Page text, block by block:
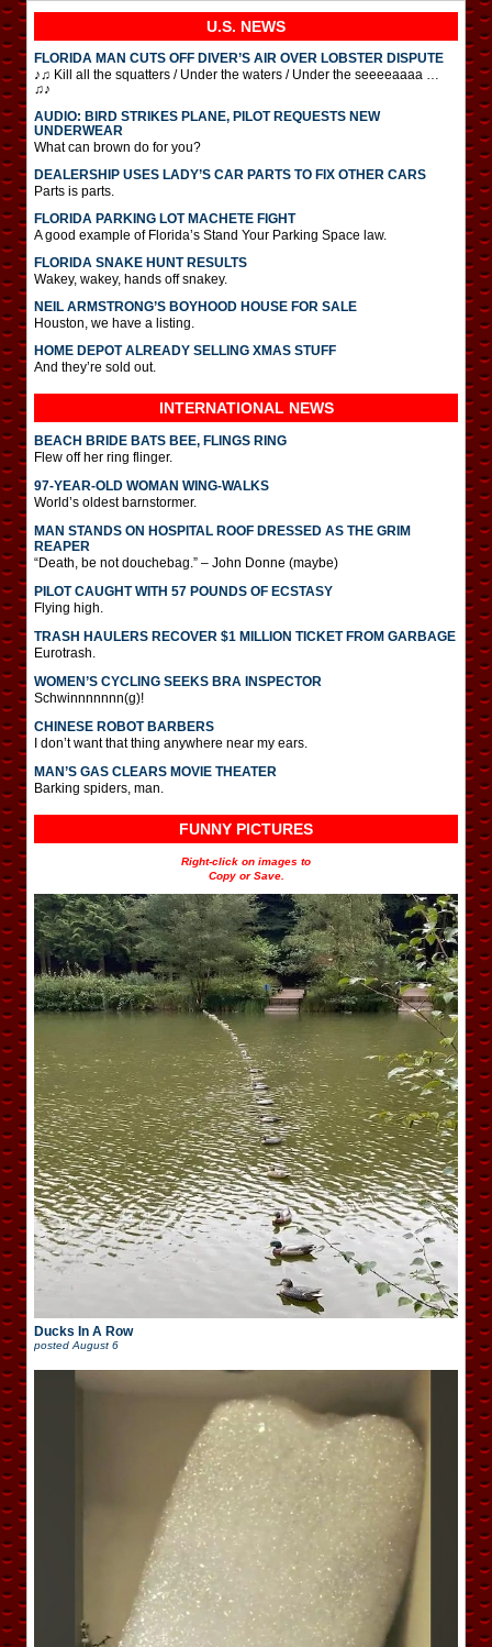
U.S. NEWS
FLORIDA MAN CUTS OFF DIVER’S AIR OVER LOBSTER DISPUTE
♪♫ Kill all the squatters / Under the waters / Under the seeeeaaaa …
♫♪
AUDIO: BIRD STRIKES PLANE, PILOT REQUESTS NEW
UNDERWEAR
What can brown do for you?
DEALERSHIP USES LADY’S CAR PARTS TO FIX OTHER CARS
Parts is parts.
FLORIDA PARKING LOT MACHETE FIGHT
A good example of Florida’s Stand Your Parking Space law.
FLORIDA SNAKE HUNT RESULTS
Wakey, wakey, hands off snakey.
NEIL ARMSTRONG’S BOYHOOD HOUSE FOR SALE
Houston, we have a listing.
HOME DEPOT ALREADY SELLING XMAS STUFF
And they’re sold out.
INTERNATIONAL NEWS
BEACH BRIDE BATS BEE, FLINGS RING
Flew off her ring flinger.
97-YEAR-OLD WOMAN WING-WALKS
World’s oldest barnstormer.
MAN STANDS ON HOSPITAL ROOF DRESSED AS THE GRIM
REAPER
“Death, be not douchebag.” – John Donne (maybe)
PILOT CAUGHT WITH 57 POUNDS OF ECSTASY
Flying high.
TRASH HAULERS RECOVER $1 MILLION TICKET FROM GARBAGE
Eurotrash.
WOMEN’S CYCLING SEEKS BRA INSPECTOR
Schwinnnnnnn(g)!
CHINESE ROBOT BARBERS
I don’t want that thing anywhere near my ears.
MAN’S GAS CLEARS MOVIE THEATER
Barking spiders, man.
FUNNY PICTURES
Right-click on images to
Copy or Save.
Ducks In A Row
posted August 6